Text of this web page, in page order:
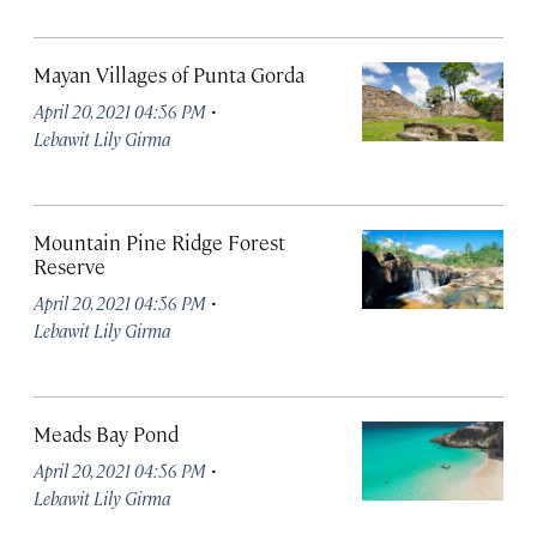
Mayan Villages of Punta Gorda
April 20, 2021 04:56 PM ·
Lebawit Lily Girma
Mountain Pine Ridge Forest
Reserve
April 20, 2021 04:56 PM ·
Lebawit Lily Girma
Meads Bay Pond
April 20, 2021 04:56 PM ·
Lebawit Lily Girma